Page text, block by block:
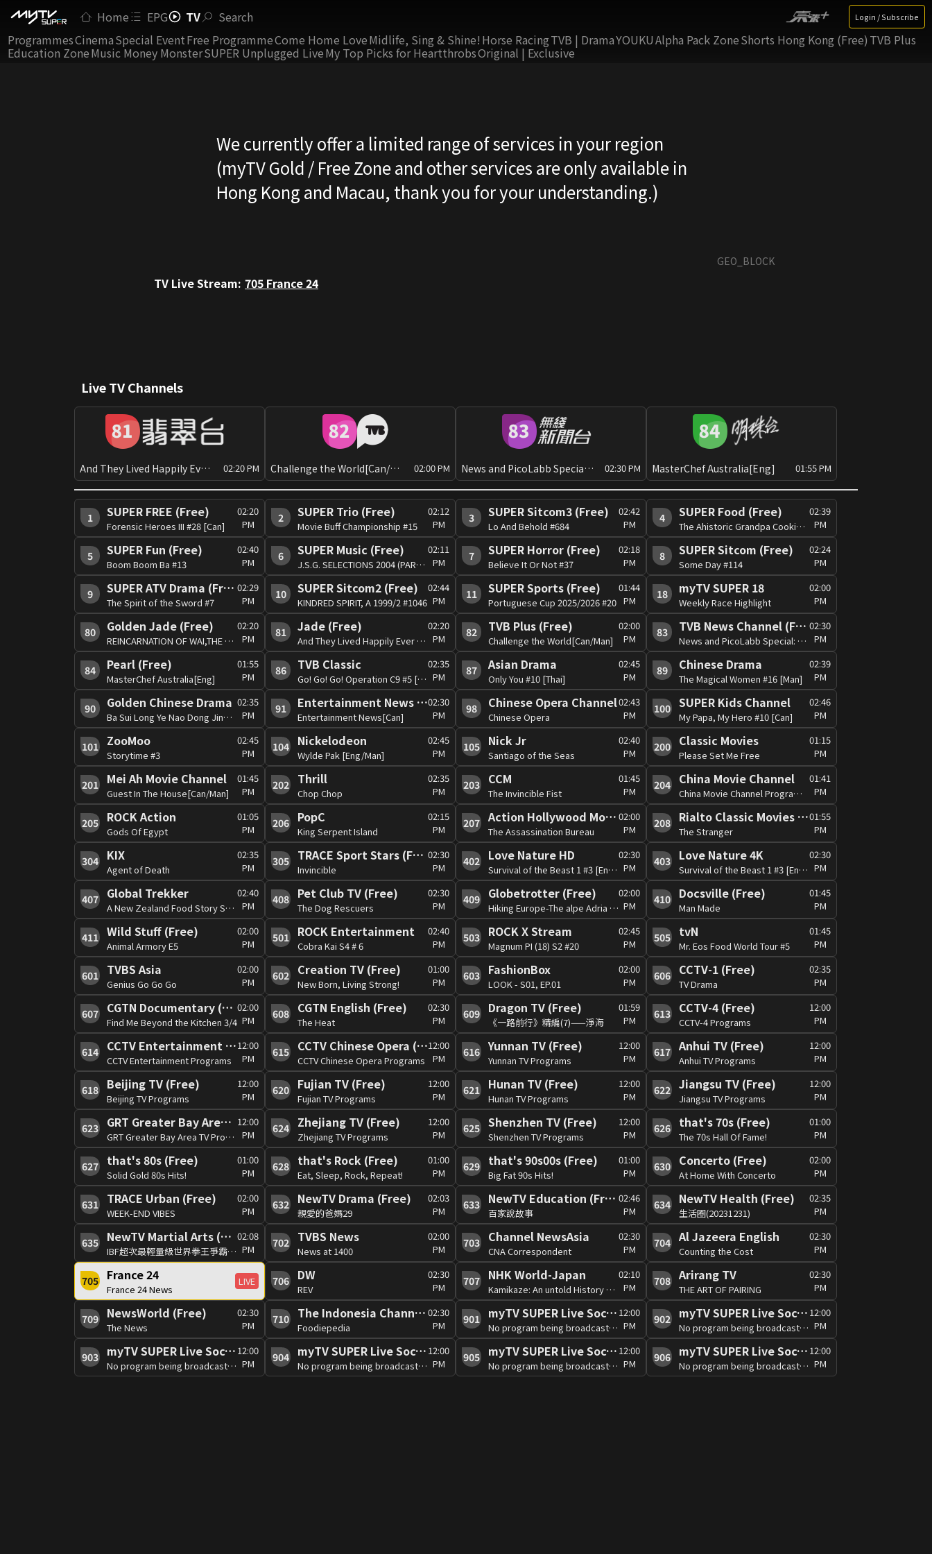
Home EPG TV Search Login / Subscribe
ProgrammesCinemaSpecial EventFree ProgrammeCome Home LoveMidlife, Sing & Shine! Horse RacingTVB | DramaYOUKUAlpha Pack ZoneShorts Hong Kong (Free) TVB Plus
Education ZoneMusic Money MonsterSUPER Unplugged LiveMy Top Picks for HeartthrobsOriginal | Exclusive
We currently offer a limited range of services in your region
(myTV Gold / Free Zone and other services are only available in
Hong Kong and Macau, thank you for your understanding.)
GEO_BLOCK
TV Live Stream: 705 France 24
Live TV Channels
And They Lived Happily Ever After?[Can][PG] 02:20 PM Challenge the World[Can/Man] 02:00 PM News and PicoLabb Special: Global View 02:30 PM MasterChef Australia[Eng] 01:55 PM
1 SUPER FREE (Free)
Forensic Heroes III #28 [Can]
02:20
PM
2 SUPER Trio (Free)
Movie Buff Championship #15
02:12
PM
3 SUPER Sitcom3 (Free)
Lo And Behold #684
02:42
PM
4 SUPER Food (Free)
The Ahistoric Grandpa Cooking Show (Sr.3) #24
02:39
PM
5 SUPER Fun (Free)
Boom Boom Ba #13
02:40
PM
6 SUPER Music (Free)
J.S.G. SELECTIONS 2004 (PART 1) #1
02:11
PM
7 SUPER Horror (Free)
Believe It Or Not #37
02:18
PM
8 SUPER Sitcom (Free)
Some Day #114
02:24
PM
9 SUPER ATV Drama (Free)
The Spirit of the Sword #7
02:29
PM
10 SUPER Sitcom2 (Free)
KINDRED SPIRIT, A 1999/2 #1046
02:44
PM
11 SUPER Sports (Free)
Portuguese Cup 2025/2026 #20
01:44
PM
18 myTV SUPER 18
Weekly Race Highlight
02:00
PM
80 Golden Jade (Free)
REINCARNATION OF WAI,THE #19 [Can]
02:20
PM
81 Jade (Free)
And They Lived Happily Ever After?[Can][PG]
02:20
PM
82 TVB Plus (Free)
Challenge the World[Can/Man]
02:00
PM
83 TVB News Channel (Free)
News and PicoLabb Special: Global View
02:30
PM
84 Pearl (Free)
MasterChef Australia[Eng]
01:55
PM
86 TVB Classic
Go! Go! Go! Operation C9 #5 [Can]
02:35
PM
87 Asian Drama
Only You #10 [Thai]
02:45
PM
89 Chinese Drama
The Magical Women #16 [Man]
02:39
PM
90 Golden Chinese Drama
Ba Sui Long Ye Nao Dong Jing #7 [Man]
02:35
PM
91 Entertainment News (Free)
Entertainment News[Can]
02:30
PM
98 Chinese Opera Channel
Chinese Opera
02:43
PM
100 SUPER Kids Channel
My Papa, My Hero #10 [Can]
02:46
PM
101 ZooMoo
Storytime #3
02:45
PM
104 Nickelodeon
Wylde Pak [Eng/Man]
02:45
PM
105 Nick Jr
Santiago of the Seas
02:40
PM
200 Classic Movies
Please Set Me Free
01:15
PM
201 Mei Ah Movie Channel
Guest In The House[Can/Man]
01:45
PM
202 Thrill
Chop Chop
02:35
PM
203 CCM
The Invincible Fist
01:45
PM
204 China Movie Channel
China Movie Channel Programme
01:41
PM
205 ROCK Action
Gods Of Egypt
01:05
PM
206 PopC
King Serpent Island
02:15
PM
207 Action Hollywood Movies (Free)
The Assassination Bureau
02:00
PM
208 Rialto Classic Movies (RCM) (Free)
The Stranger
01:55
PM
304 KIX
Agent of Death
02:35
PM
305 TRACE Sport Stars (Free)
Invincible
02:30
PM
402 Love Nature HD
Survival of the Beast 1 #3 [Eng/Man]
02:30
PM
403 Love Nature 4K
Survival of the Beast 1 #3 [Eng/Man]
02:30
PM
407 Global Trekker
A New Zealand Food Story S4 #2
02:40
PM
408 Pet Club TV (Free)
The Dog Rescuers
02:30
PM
409 Globetrotter (Free)
Hiking Europe-The alpe Adria Tail
02:00
PM
410 Docsville (Free)
Man Made
01:45
PM
411 Wild Stuff (Free)
Animal Armory E5
02:00
PM
501 ROCK Entertainment
Cobra Kai S4 # 6
02:40
PM
503 ROCK X Stream
Magnum PI (18) S2 #20
02:45
PM
505 tvN
Mr. Eos Food World Tour #5
01:45
PM
601 TVBS Asia
Genius Go Go Go
02:00
PM
602 Creation TV (Free)
New Born, Living Strong!
01:00
PM
603 FashionBox
LOOK - S01, EP.01
02:00
PM
606 CCTV-1 (Free)
TV Drama
02:35
PM
607 CGTN Documentary (Free)
Find Me Beyond the Kitchen 3/4
02:00
PM
608 CGTN English (Free)
The Heat
02:30
PM
609 Dragon TV (Free)
《一路前行》精編(7)——淨海
01:59
PM
613 CCTV-4 (Free)
CCTV-4 Programs
12:00
PM
614 CCTV Entertainment (Free)
CCTV Entertainment Programs
12:00
PM
615 CCTV Chinese Opera (Free)
CCTV Chinese Opera Programs
12:00
PM
616 Yunnan TV (Free)
Yunnan TV Programs
12:00
PM
617 Anhui TV (Free)
Anhui TV Programs
12:00
PM
618 Beijing TV (Free)
Beijing TV Programs
12:00
PM
620 Fujian TV (Free)
Fujian TV Programs
12:00
PM
621 Hunan TV (Free)
Hunan TV Programs
12:00
PM
622 Jiangsu TV (Free)
Jiangsu TV Programs
12:00
PM
623 GRT Greater Bay Area TV (Free)
GRT Greater Bay Area TV Programs
12:00
PM
624 Zhejiang TV (Free)
Zhejiang TV Programs
12:00
PM
625 Shenzhen TV (Free)
Shenzhen TV Programs
12:00
PM
626 that's 70s (Free)
The 70s Hall Of Fame!
01:00
PM
627 that's 80s (Free)
Solid Gold 80s Hits!
01:00
PM
628 that's Rock (Free)
Eat, Sleep, Rock, Repeat!
01:00
PM
629 that's 90s00s (Free)
Big Fat 90s Hits!
01:00
PM
630 Concerto (Free)
At Home With Concerto
02:00
PM
631 TRACE Urban (Free)
WEEK-END VIBES
02:00
PM
632 NewTV Drama (Free)
親愛的爸媽29
02:03
PM
633 NewTV Education (Free)
百家說故事
02:46
PM
634 NewTV Health (Free)
生活圈(20231231)
02:35
PM
635 NewTV Martial Arts (Free)
IBF超次最輕量級世界拳王爭霸賽 費爾南多.馬丁內斯VS傑德.博爾內亞
02:08
PM
702 TVBS News
News at 1400
02:00
PM
703 Channel NewsAsia
CNA Correspondent
02:30
PM
704 Al Jazeera English
Counting the Cost
02:30
PM
705 France 24
France 24 News
LIVE 706 DW
REV
02:30
PM
707 NHK World-Japan
Kamikaze: An untold History Part1
02:10
PM
708 Arirang TV
THE ART OF PAIRING
02:30
PM
709 NewsWorld (Free)
The News
02:30
PM
710 The Indonesia Channel (Free)
Foodiepedia
02:30
PM
901 myTV SUPER Live Soccer 2
No program being broadcast at the moment
12:00
PM
902 myTV SUPER Live Soccer 3
No program being broadcast at the moment
12:00
PM
903 myTV SUPER Live Soccer 4
No program being broadcast at the moment
12:00
PM
904 myTV SUPER Live Soccer 5
No program being broadcast at the moment
12:00
PM
905 myTV SUPER Live Soccer 6
No program being broadcast at the moment
12:00
PM
906 myTV SUPER Live Soccer 7
No program being broadcast at the moment
12:00
PM